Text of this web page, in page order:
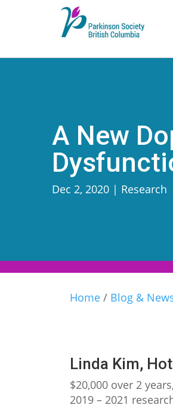
A New
Dec 2, 2020 | Research
Home / Blog &
Linda Kim,
$20,000 over 2
2019 – 2021